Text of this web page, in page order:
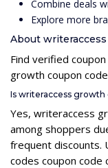
Combine deals
Explore more
About
Find verified
growth coupon
Is writeraccess growth
Yes, writeraccess
among shoppers
frequent discounts.
codes coupon code